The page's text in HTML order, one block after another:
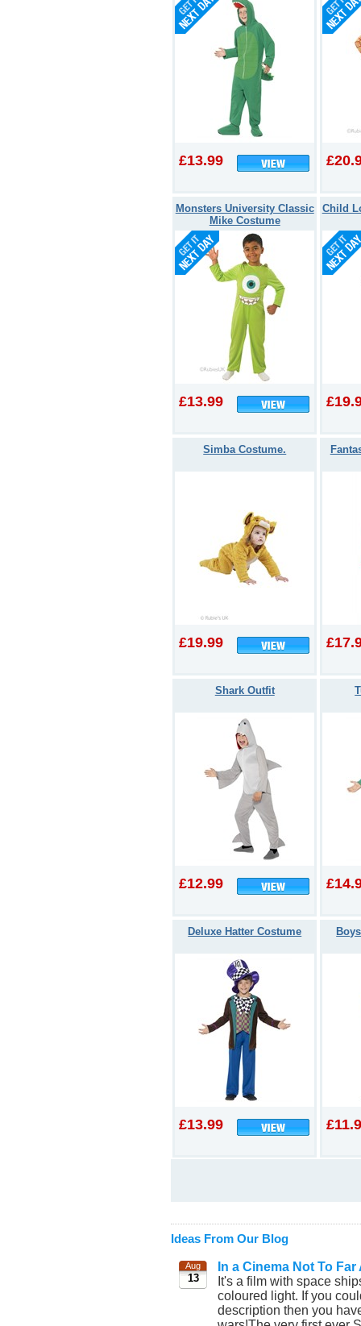
£13.99
Monsters University Classic
Mike Costume
£13.99
Child
Simba Costume.
£19.99
Shark Outfit
£12.99
Deluxe Hatter Costume
£13.99
Ideas From Our Blog
Aug
13
In a Cinema Not To Far
It's a film with space
coloured light. If you
description then you